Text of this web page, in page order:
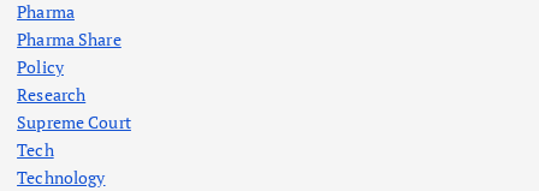
Pharma
Pharma Share
Policy
Research
Supreme Court
Tech
Technology